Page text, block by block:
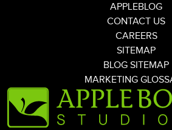
APPLEBLOG
CONTACT US
CAREERS
SITEMAP
BLOG SITEMAP
MARKETING